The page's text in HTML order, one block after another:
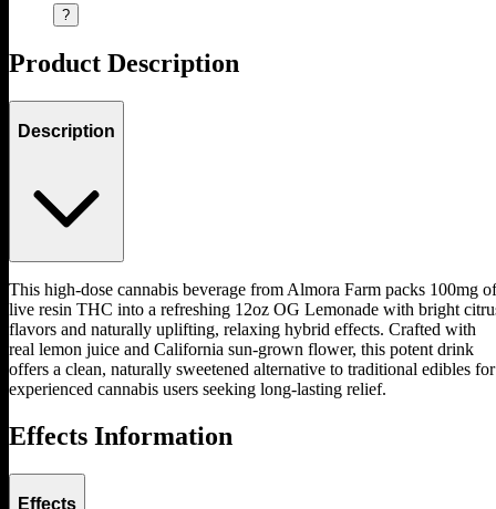
?
Product Description
Description
This high-dose cannabis beverage from Almora Farm packs 100mg of
live resin THC into a refreshing 12oz OG Lemonade with bright
flavors and naturally uplifting, relaxing hybrid effects. Crafted with
real lemon juice and California sun-grown flower, this potent drink
offers a clean, naturally sweetened alternative to traditional edibles for
experienced cannabis users seeking long-lasting relief.
Effects Information
Effects